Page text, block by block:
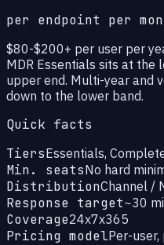
per endpoint per
$80-$200+ per user per
MDR Essentials sits at the
upper end. Multi-year and
down to the lower band.
Quick facts
TiersEssentials,
Min. seatsNo hard
DistributionChannel /
Response target~30
Coverage24x7x365
Pricing modelPer-